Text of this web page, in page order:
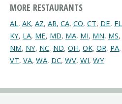
MORE RESTAURANTS
AL, AK, AZ, AR, CA, CO, CT, DE, FL
KY, LA, ME, MD, MA, MI, MN, MS,
NM, NY, NC, ND, OH, OK, OR, PA,
VT, VA, WA, DC, WV, WI, WY